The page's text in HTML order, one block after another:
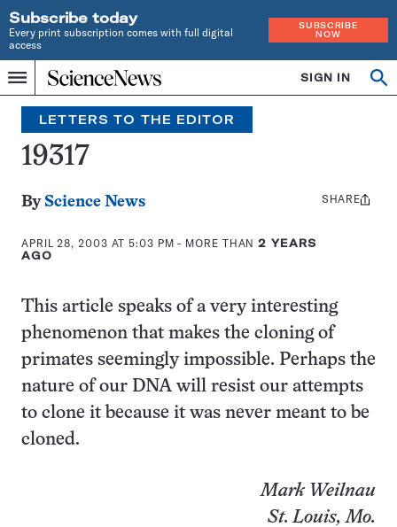
Subscribe today
Every print subscription comes with full digital
access
SUBSCRIBE
NOW
Menu
Home
INDEPENDENT
JOURNALISM
SINCE
1921
SIGN IN
Search
LETTERS TO THE EDITOR
19317
By Science News
APRIL 28, 2003 AT 5:03 PM - MORE THAN2 YEARS
AGO
Share
SHARE
This article speaks of a very interesting
phenomenon that makes the cloning of
primates seemingly impossible. Perhaps the
nature of our DNA will resist our attempts
to clone it because it was never meant to be
cloned.
Mark Weilnau
St. Louis, Mo.